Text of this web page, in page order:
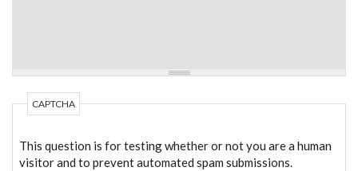
CAPTCHA
This question is for testing whether or not you are a human
visitor and to prevent automated spam submissions.